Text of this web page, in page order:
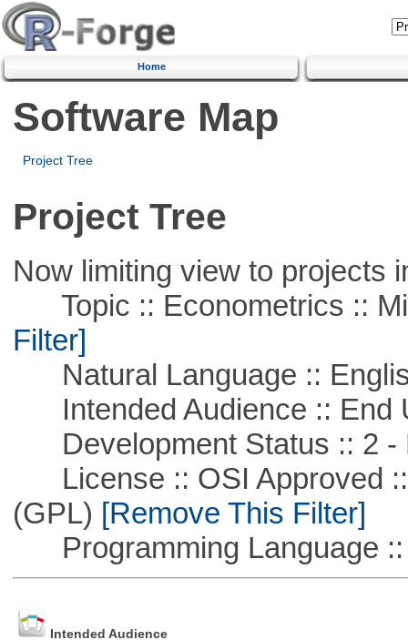
Home
Software Map
Project Tree
Project Tree
Now limiting view to projects
Topic :: Econometrics ::
Filter]
Natural Language ::
Intended Audience :: End
Development Status :: 2 -
License :: OSI Approved ::
(GPL) [Remove This Filter]
Programming Language ::
Intended Audience